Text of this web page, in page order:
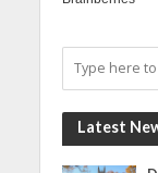
Latest